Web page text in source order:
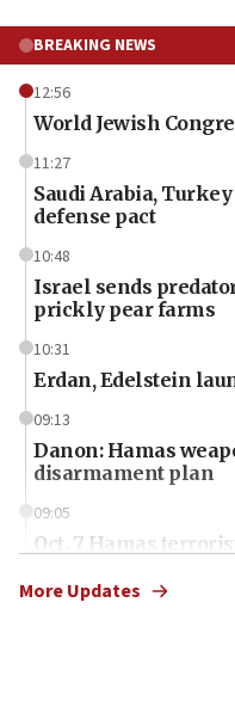
BREAKING NEWS
12:56
World Jewish
11:27
Saudi Arabia,
defense pact
10:48
Israel sends
prickly pear farms
10:31
Erdan, Edelstein
09:13
Danon: Hamas
disarmament plan
09:05
Oct. 7 Hamas
More Updates